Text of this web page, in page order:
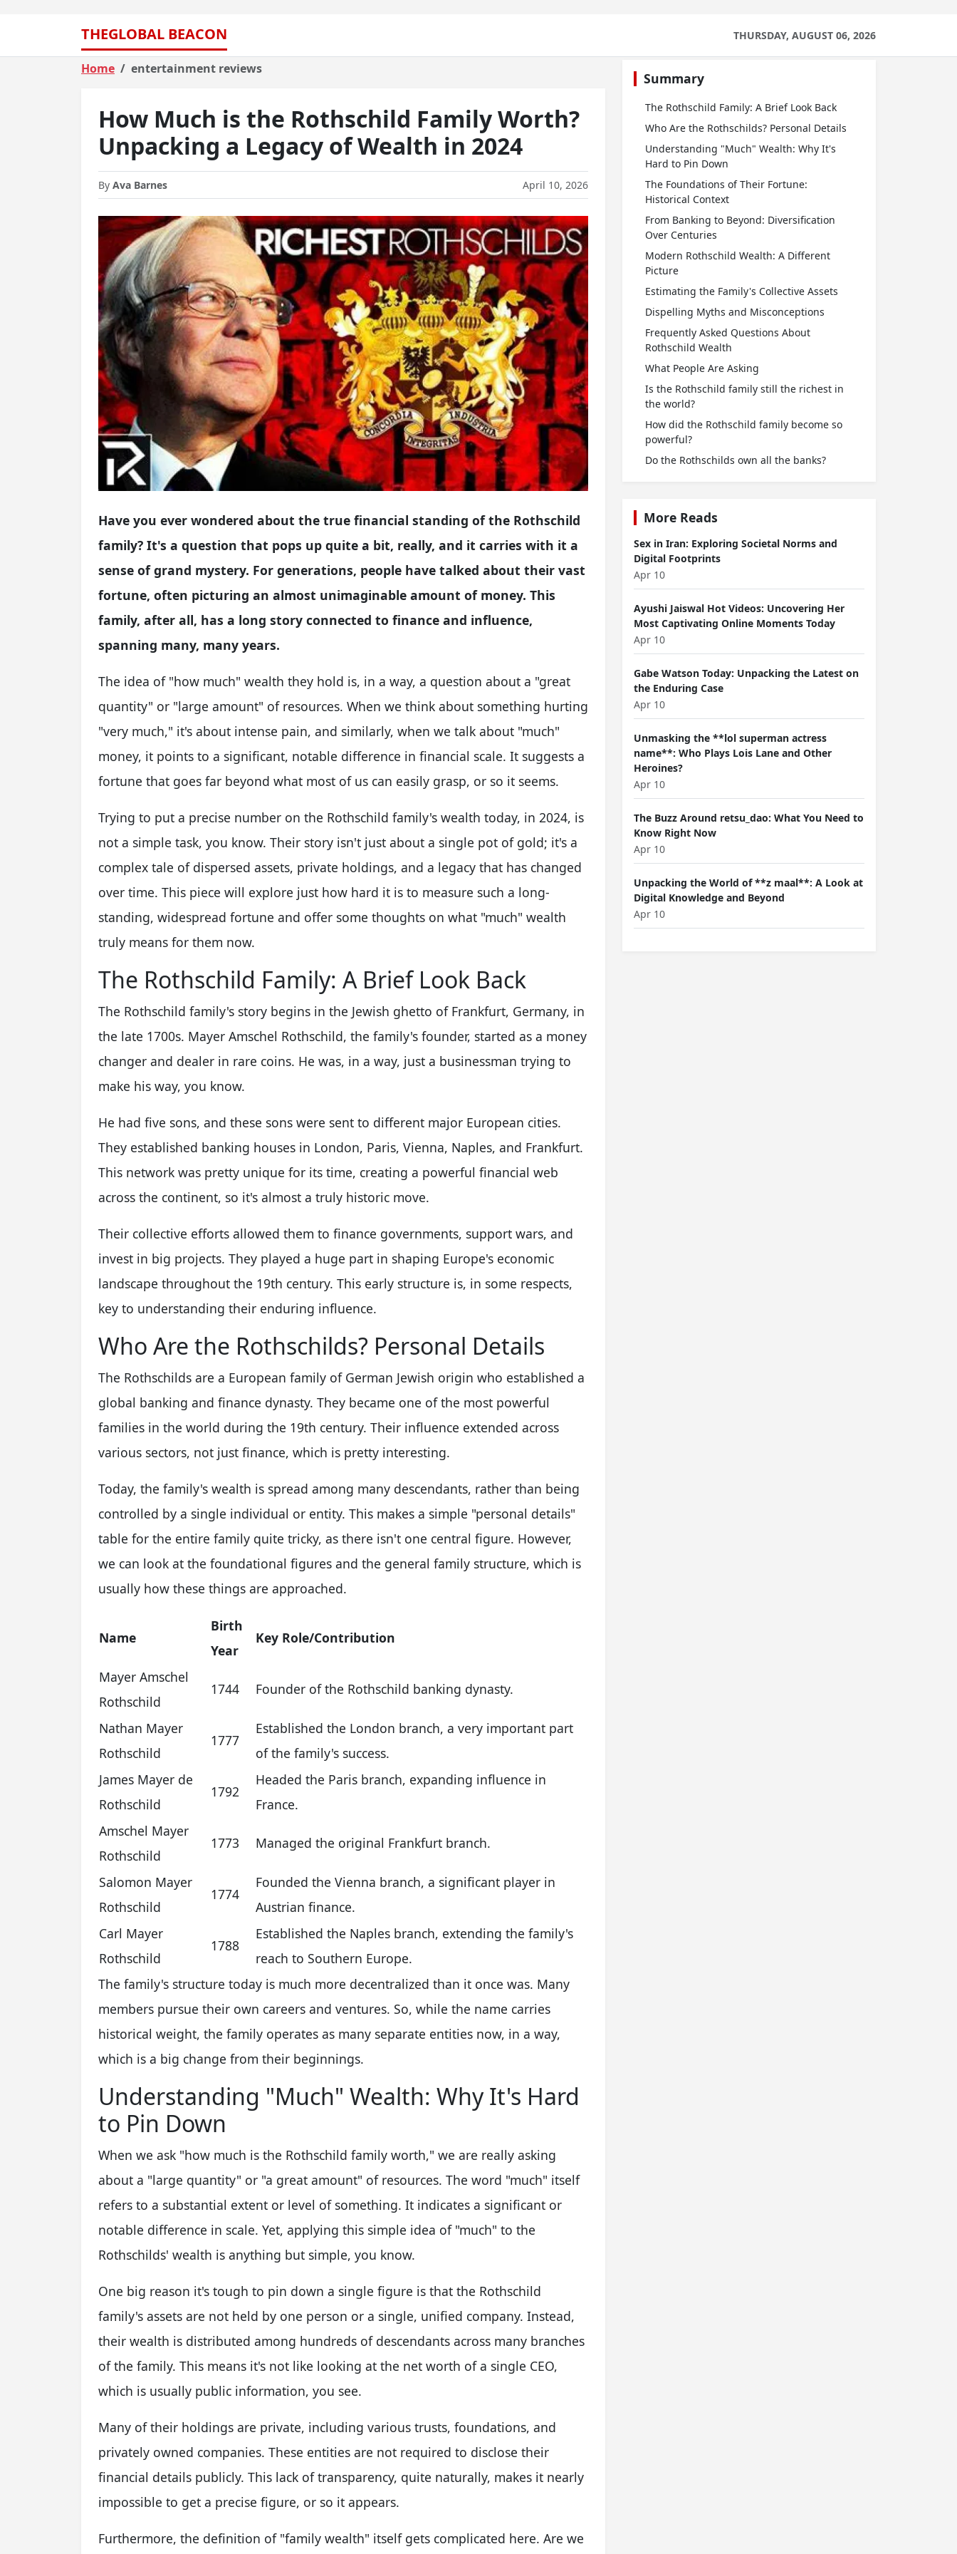
THEGLOBAL BEACON THURSDAY, AUGUST 06, 2026
Home entertainment reviews
How Much is the Rothschild Family Worth?
Unpacking a Legacy of Wealth in 2024
By Ava Barnes April 10, 2026
Have you ever wondered about the true financial standing of the Rothschild
family? It's a question that pops up quite a bit, really, and it carries with it a
sense of grand mystery. For generations, people have talked about their vast
fortune, often picturing an almost unimaginable amount of money. This
family, after all, has a long story connected to finance and influence,
spanning many, many years.
The idea of "how much" wealth they hold is, in a way, a question about a "great
quantity" or "large amount" of resources. When we think about something hurting
"very much," it's about intense pain, and similarly, when we talk about "much"
money, it points to a significant, notable difference in financial scale. It suggests a
fortune that goes far beyond what most of us can easily grasp, or so it seems.
Trying to put a precise number on the Rothschild family's wealth today, in 2024, is
not a simple task, you know. Their story isn't just about a single pot of gold; it's a
complex tale of dispersed assets, private holdings, and a legacy that has changed
over time. This piece will explore just how hard it is to measure such a long-
standing, widespread fortune and offer some thoughts on what "much" wealth
truly means for them now.
The Rothschild Family: A Brief Look Back
The Rothschild family's story begins in the Jewish ghetto of Frankfurt, Germany, in
the late 1700s. Mayer Amschel Rothschild, the family's founder, started as a money
changer and dealer in rare coins. He was, in a way, just a businessman trying to
make his way, you know.
He had five sons, and these sons were sent to different major European cities.
They established banking houses in London, Paris, Vienna, Naples, and Frankfurt.
This network was pretty unique for its time, creating a powerful financial web
across the continent, so it's almost a truly historic move.
Their collective efforts allowed them to finance governments, support wars, and
invest in big projects. They played a huge part in shaping Europe's economic
landscape throughout the 19th century. This early structure is, in some respects,
key to understanding their enduring influence.
Who Are the Rothschilds? Personal Details
The Rothschilds are a European family of German Jewish origin who established a
global banking and finance dynasty. They became one of the most powerful
families in the world during the 19th century. Their influence extended across
various sectors, not just finance, which is pretty interesting.
Today, the family's wealth is spread among many descendants, rather than being
controlled by a single individual or entity. This makes a simple "personal details"
table for the entire family quite tricky, as there isn't one central figure. However,
we can look at the foundational figures and the general family structure, which is
usually how these things are approached.
Name
Birth
Year
Key Role/Contribution
Mayer Amschel
Rothschild
1744 Founder of the Rothschild banking dynasty.
Nathan Mayer
Rothschild
1777
Established the London branch, a very important part
of the family's success.
James Mayer de
Rothschild
1792
Headed the Paris branch, expanding influence in
France.
Amschel Mayer
Rothschild
1773 Managed the original Frankfurt branch.
Salomon Mayer
Rothschild
1774
Founded the Vienna branch, a significant player in
Austrian finance.
Carl Mayer
Rothschild
1788
Established the Naples branch, extending the family's
reach to Southern Europe.
The family's structure today is much more decentralized than it once was. Many
members pursue their own careers and ventures. So, while the name carries
historical weight, the family operates as many separate entities now, in a way,
which is a big change from their beginnings.
Understanding "Much" Wealth: Why It's Hard
to Pin Down
When we ask "how much is the Rothschild family worth," we are really asking
about a "large quantity" or "a great amount" of resources. The word "much" itself
refers to a substantial extent or level of something. It indicates a significant or
notable difference in scale. Yet, applying this simple idea of "much" to the
Rothschilds' wealth is anything but simple, you know.
One big reason it's tough to pin down a single figure is that the Rothschild
family's assets are not held by one person or a single, unified company. Instead,
their wealth is distributed among hundreds of descendants across many branches
of the family. This means it's not like looking at the net worth of a single CEO,
which is usually public information, you see.
Many of their holdings are private, including various trusts, foundations, and
privately owned companies. These entities are not required to disclose their
financial details publicly. This lack of transparency, quite naturally, makes it nearly
impossible to get a precise figure, or so it appears.
Furthermore, the definition of "family wealth" itself gets complicated here. Are we
Summary
The Rothschild Family: A Brief Look Back
Who Are the Rothschilds? Personal Details
Understanding "Much" Wealth: Why It's
Hard to Pin Down
The Foundations of Their Fortune:
Historical Context
From Banking to Beyond: Diversification
Over Centuries
Modern Rothschild Wealth: A Different
Picture
Estimating the Family's Collective Assets
Dispelling Myths and Misconceptions
Frequently Asked Questions About
Rothschild Wealth
What People Are Asking
Is the Rothschild family still the richest in
the world?
How did the Rothschild family become so
powerful?
Do the Rothschilds own all the banks?
More Reads
Sex in Iran: Exploring Societal Norms and
Digital Footprints
Apr 10
Ayushi Jaiswal Hot Videos: Uncovering Her
Most Captivating Online Moments Today
Apr 10
Gabe Watson Today: Unpacking the Latest on
the Enduring Case
Apr 10
Unmasking the **lol superman actress
name**: Who Plays Lois Lane and Other
Heroines?
Apr 10
The Buzz Around retsu_dao: What You Need to
Know Right Now
Apr 10
Unpacking the World of **z maal**: A Look at
Digital Knowledge and Beyond
Apr 10